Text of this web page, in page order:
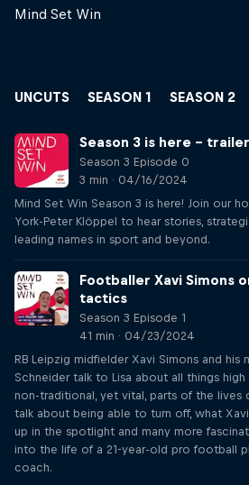
Mind Set Win
UNCUTS SEASON 1 SEASON 2
Season 3 is here – trailer
Season 3 Episode 0
3 min · 04/16/2024
Mind Set Win Season 3 is here! Join our
York-Peter Klöppel to hear stories,
leading names in sport and beyond.
Footballer Xavi Simons
tactics
Season 3 Episode 1
41 min · 04/23/2024
RB Leipzig midfielder Xavi Simons and his
Schneider talk to Lisa about all things
non-traditional, yet vital, parts of the lives
talk about being able to turn off, what
up in the spotlight and many more
into the life of a 21-year-old pro football
coach.